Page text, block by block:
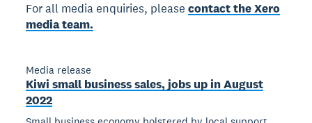
For all media enquiries, pleasecontact the Xero
media team.
Media release
Kiwi small business sales, jobs up in August
2022